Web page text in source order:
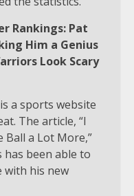
Rankings: Pat
Him a Genius
Look Scary
a sports website
The article, “I
Ball a Lot More,”
has been able to
with his new